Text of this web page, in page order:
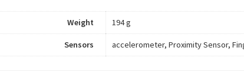
Weight 194 g
Sensors accelerometer, Proximity Sensor,